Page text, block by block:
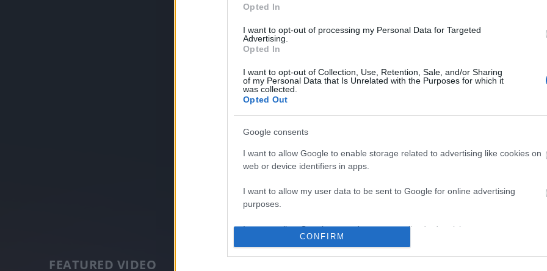
Opted In
I want to opt-out of processing my Personal Data for Targeted
Advertising.
Opted In
I want to opt-out of Collection, Use, Retention, Sale, and/or Sharing
of my Personal Data that Is Unrelated with the Purposes for which it
was collected.
Opted Out
Google consents
I want to allow Google to enable storage related to advertising like cookies on
web or device identifiers in apps.
I want to allow my user data to be sent to Google for online advertising
purposes.
I want to allow Google to send me personalized advertising.
I want to allow Google to enable storage related to analytics like cookies on
CONFIRM
No comments
FEATURED VIDEO